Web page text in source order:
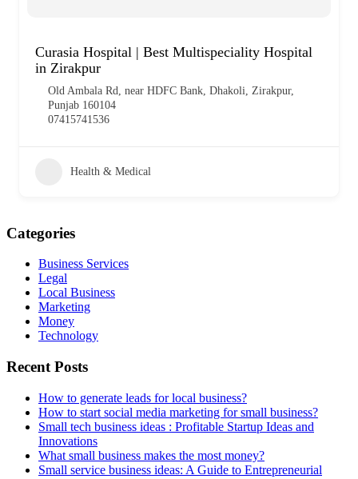
Curasia Hospital | Best Multispeciality Hospital
in Zirakpur
Old Ambala Rd, near HDFC Bank, Dhakoli, Zirakpur,
Punjab 160104
07415741536
Health & Medical
Categories
Business Services
Legal
Local Business
Marketing
Money
Technology
Recent Posts
How to generate leads for local business?
How to start social media marketing for small business?
Small tech business ideas : Profitable Startup Ideas and
Innovations
What small business makes the most money?
Small service business ideas: A Guide to Entrepreneurial